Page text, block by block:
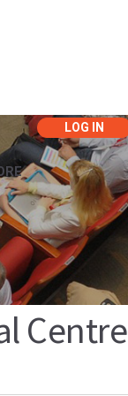
Centre